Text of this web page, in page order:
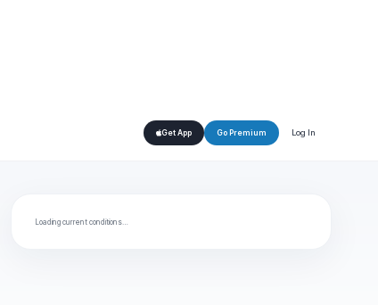
Get App Go Premium Log In
Loading current conditions…